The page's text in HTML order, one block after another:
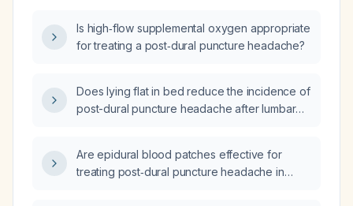
Is high‑flow supplemental oxygen appropriate
for treating a post‑dural puncture headache?
Does lying flat in bed reduce the incidence of
post-dural puncture headache after lumbar
Are epidural blood patches effective for
treating post‑dural puncture headache in